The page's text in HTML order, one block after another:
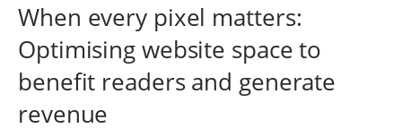
When every pixel matters:
Optimising website space to
benefit readers and generate
revenue